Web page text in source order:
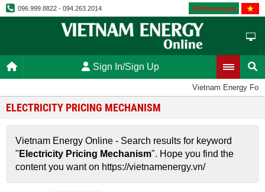
096.999.8822 - 094.263.2014 Vietnamese
Sign In/Sign Up
Vietnam Energy
ELECTRICITY PRICING MECHANISM
Vietnam Energy Online - Search results for keyword
" Electricity Pricing Mechanism". Hope you find the
content you want on https://vietnamenergy.vn/